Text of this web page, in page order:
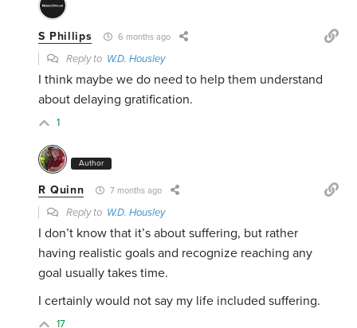
S Phillips 6 months ago
Reply to W.D. Housley
I think maybe we do need to help them understand
about delaying gratification.
1
Author
R Quinn 7 months ago
Reply to W.D. Housley
I don’t know that it’s about suffering, but rather
having realistic goals and recognize reaching any
goal usually takes time.
I certainly would not say my life included suffering.
17